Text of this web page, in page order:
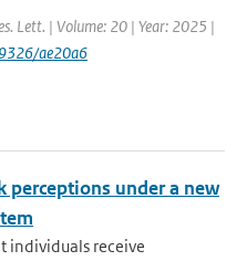
Lett. | Volume: 20 | Year: 2025 |
ae20a6
perceptions under a new
individuals receive